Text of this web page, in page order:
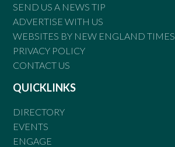
SEND US A NEWS TIP
ADVERTISE WITH US
WEBSITES BY NEW ENGLAND TIMES
PRIVACY POLICY
CONTACT US
QUICKLINKS
DIRECTORY
EVENTS
ENGAGE